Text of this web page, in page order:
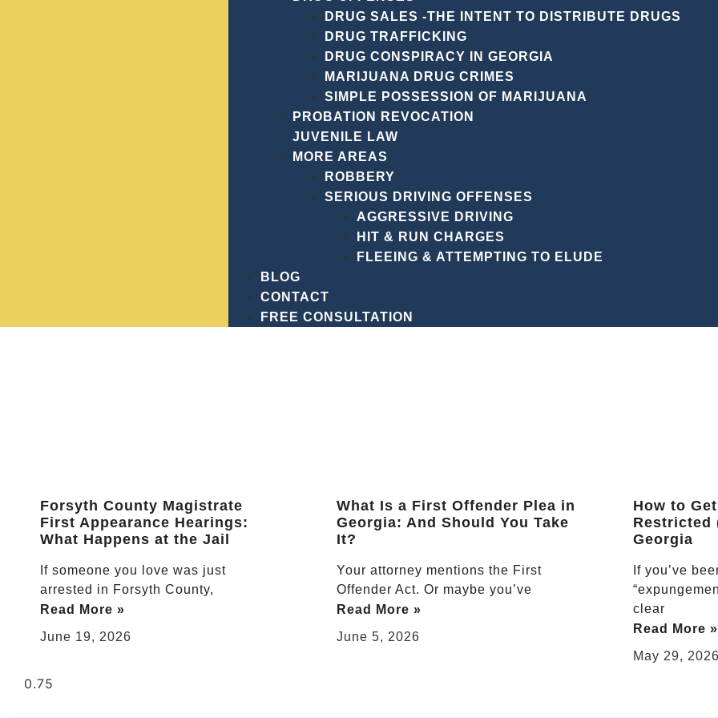
DRUG SALES -THE INTENT TO DISTRIBUTE DRUGS
DRUG TRAFFICKING
DRUG CONSPIRACY IN GEORGIA
MARIJUANA DRUG CRIMES
SIMPLE POSSESSION OF MARIJUANA
PROBATION REVOCATION
JUVENILE LAW
MORE AREAS
ROBBERY
SERIOUS DRIVING OFFENSES
AGGRESSIVE DRIVING
HIT & RUN CHARGES
FLEEING & ATTEMPTING TO ELUDE
BLOG
CONTACT
FREE CONSULTATION
Vic Wiegand, Esq., you have a dedicated partner in your legal journey. We’re committed to providing top-
achieving the best possible outcome for your case.Contact us today to take the first step towards protecting
RECENT POSTS
Forsyth County Magistrate
First Appearance Hearings:
What Happens at the Jail
If someone you love was just
arrested in Forsyth County,
Read More »
June 19, 2026
What Is a First Offender Plea in
Georgia: And Should You Take
It?
Your attorney mentions the First
Offender Act. Or maybe you’ve
Read More »
June 5, 2026
How to
Restricted
Georgia
If you’ve
clear
Read More »
May 29, 2026